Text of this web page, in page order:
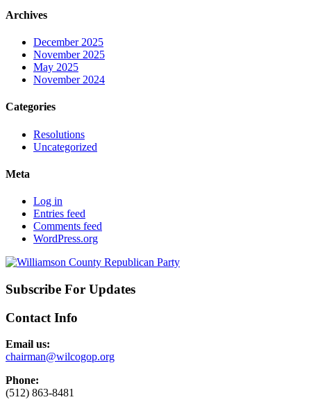
Archives
December 2025
November 2025
May 2025
November 2024
Categories
Resolutions
Uncategorized
Meta
Log in
Entries feed
Comments feed
WordPress.org
Subscribe For Updates
Contact Info
Email us:
chairman@wilcogop.org
Phone:
(512) 863-8481